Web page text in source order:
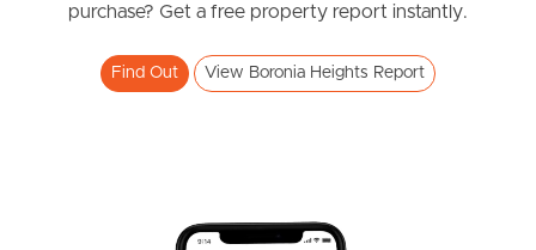
Northside – Aspley
Southside – West End
1 2
purchase? Get a free property report instantly.
Find Out View Boronia Heights Report